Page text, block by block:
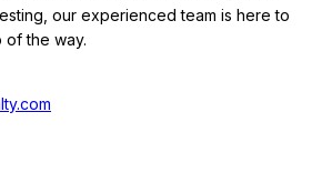
our experienced team is here to
the way.